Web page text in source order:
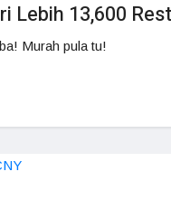
Lebih 13,600
Murah pula tu!